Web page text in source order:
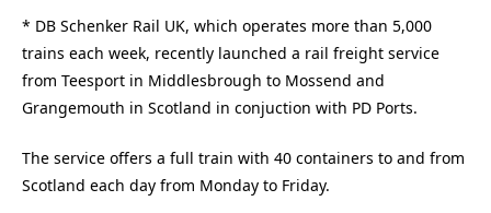
* DB Schenker Rail UK, which operates more than 5,000
trains each week, recently launched a rail freight service
from Teesport in Middlesbrough to Mossend and
Grangemouth in Scotland in conjuction with PD Ports.
The service offers a full train with 40 containers to and from
Scotland each day from Monday to Friday.